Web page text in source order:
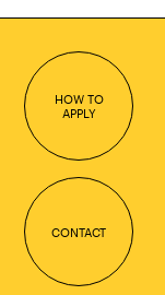
HOW TO
APPLY
CONTACT